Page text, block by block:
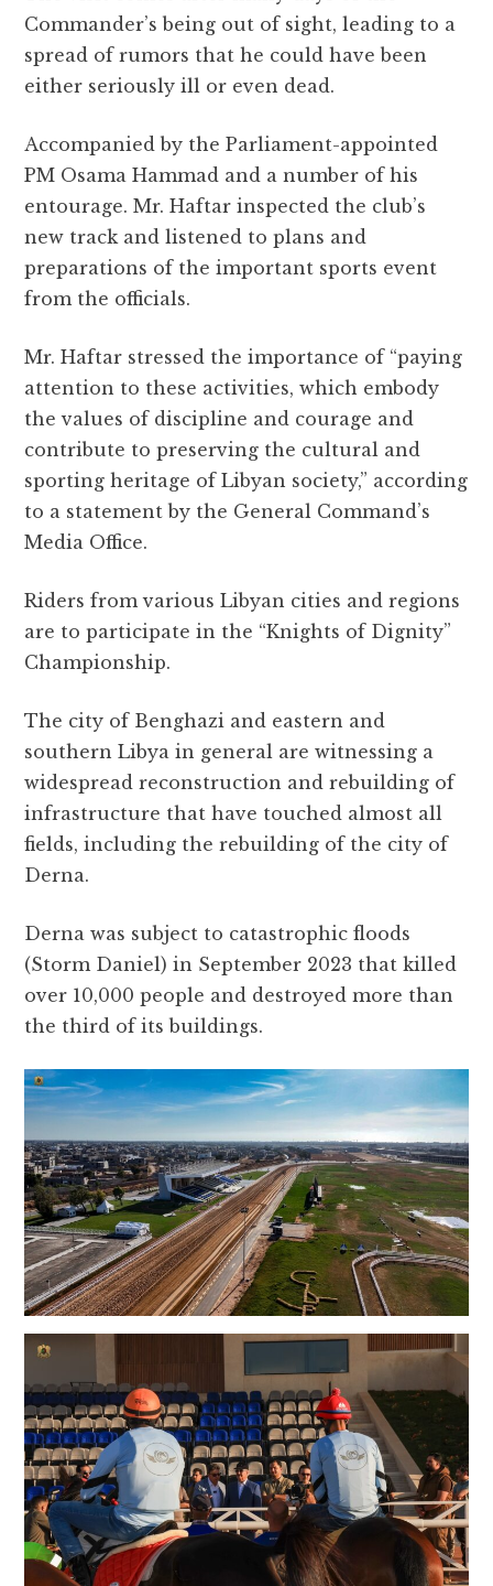
Commander’s being out of sight, leading to a
spread of rumors that he could have been
either seriously ill or even dead.
Accompanied by the Parliament-appointed
PM Osama Hammad and a number of his
entourage. Mr. Haftar inspected the club’s
new track and listened to plans and
preparations of the important sports event
from the officials.
Mr. Haftar stressed the importance of “paying
attention to these activities, which embody
the values ​​of discipline and courage and
contribute to preserving the cultural and
sporting heritage of Libyan society,” according
to a statement by the General Command’s
Media Office.
Riders from various Libyan cities and regions
are to participate in the “Knights of Dignity”
Championship.
The city of Benghazi and eastern and
southern Libya in general are witnessing a
widespread reconstruction and rebuilding of
infrastructure that have touched almost all
fields, including the rebuilding of the city of
Derna.
Derna was subject to catastrophic floods
(Storm Daniel) in September 2023 that killed
over 10,000 people and destroyed more than
the third of its buildings.